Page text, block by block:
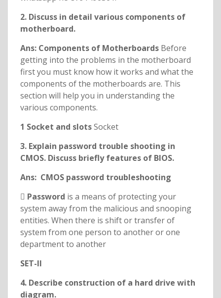
2. Discuss in detail various components of
motherboard.
Ans: Components of Motherboards Before
getting into the problems in the motherboard
first you must know how it works and what the
components of the motherboards are. This
section will help you in understanding the
various components.
1 Socket and slotsSocket
3. Explain password trouble shooting in
CMOS. Discuss briefly features of BIOS.
Ans: CMOS password troubleshooting
 Password is a means of protecting your
system away from the malicious and snooping
entities. When there is shift or transfer of
system from one person to another or one
department to another
SET-II
4. Describe construction of a hard drive with
diagram.